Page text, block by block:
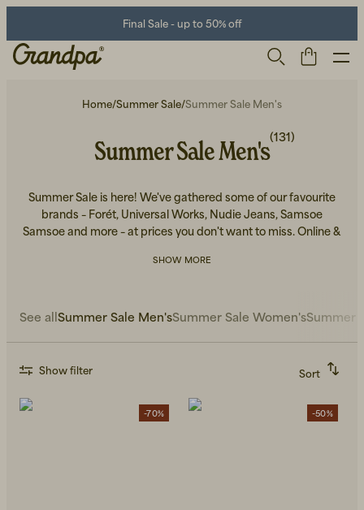
Final Sale - up to 50% off
Life Store
Home/Summer Sale/Summer Sale Men's
Summer Sale Men's(131)
Summer Sale is here! We've gathered some of our favourite
brands – Forét, Universal Works, Nudie Jeans, Samsoe
Samsoe and more – at prices you don't want to miss. Online &
SHOW MORE
See allSummer Sale Men'sSummer Sale Women'sSummer
Show filter
Sort
Alphabetically, A-Z
Alphabetically, Z-A
-70% -50%